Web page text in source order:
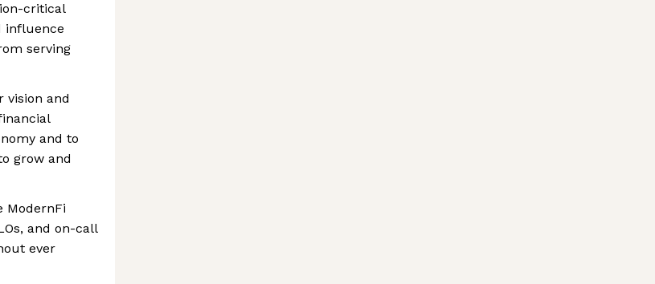
critical
influence
serving
vision and
and to
grow and
ModernFi
and on-call
ever